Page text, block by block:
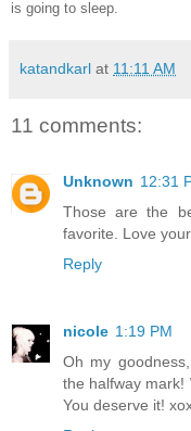
is going to sleep.
katandkarl at 11:11 AM
11 comments:
Unknown 12:31
Those are the
favorite. Love
Reply
nicole 1:19 PM
Oh my
the halfway mark!
You deserve it!